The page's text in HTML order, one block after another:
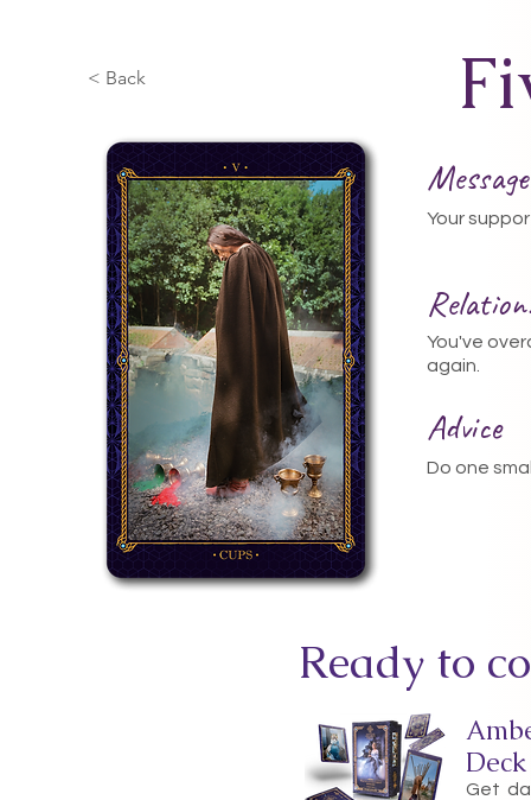
< Back
Your
You've
again.
Advice
Do one
Ready to
Deck
Get